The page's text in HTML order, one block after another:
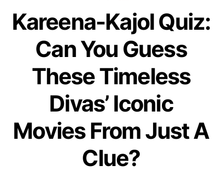
Kareena-Kajol Quiz:
Can You Guess
These Timeless
Divas’ Iconic
Movies From Just A
Clue?